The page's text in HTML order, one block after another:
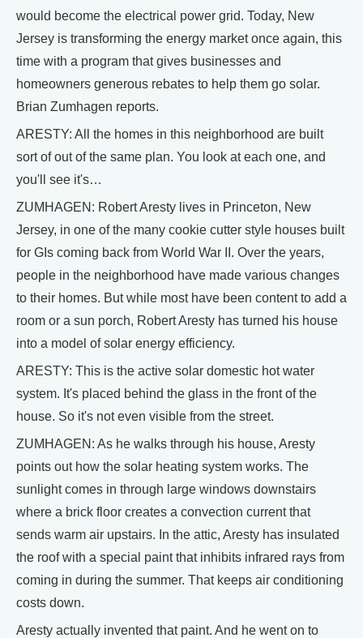
would become the electrical power grid. Today, New
Jersey is transforming the energy market once again, this
time with a program that gives businesses and
homeowners generous rebates to help them go solar.
Brian Zumhagen reports.
ARESTY: All the homes in this neighborhood are built
sort of out of the same plan. You look at each one, and
you'll see it's…
ZUMHAGEN: Robert Aresty lives in Princeton, New
Jersey, in one of the many cookie cutter style houses built
for GIs coming back from World War II. Over the years,
people in the neighborhood have made various changes
to their homes. But while most have been content to add a
room or a sun porch, Robert Aresty has turned his house
into a model of solar energy efficiency.
ARESTY: This is the active solar domestic hot water
system. It's placed behind the glass in the front of the
house. So it's not even visible from the street.
ZUMHAGEN: As he walks through his house, Aresty
points out how the solar heating system works. The
sunlight comes in through large windows downstairs
where a brick floor creates a convection current that
sends warm air upstairs. In the attic, Aresty has insulated
the roof with a special paint that inhibits infrared rays from
coming in during the summer. That keeps air conditioning
costs down.
Aresty actually invented that paint. And he went on to